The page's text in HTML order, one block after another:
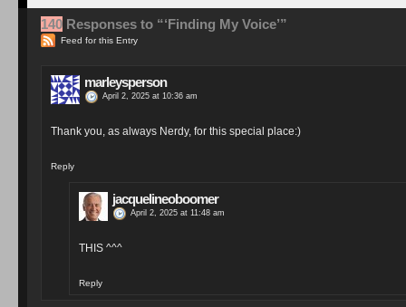
140 Responses to “‘Finding My Voice’”
Feed for this Entry
marleysperson
April 2, 2025 at 10:36 am
Thank you, as always Nerdy, for this special place:)
Reply
jacquelineoboomer
April 2, 2025 at 11:48 am
THIS ^^^
Reply